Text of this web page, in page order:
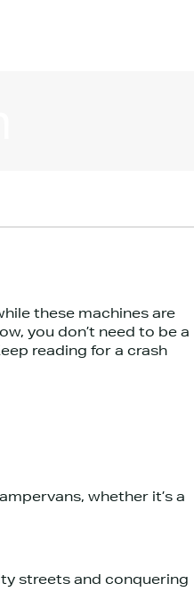
these machines are
you don’t need to be a
reading for a crash
whether it’s a
streets and conquering